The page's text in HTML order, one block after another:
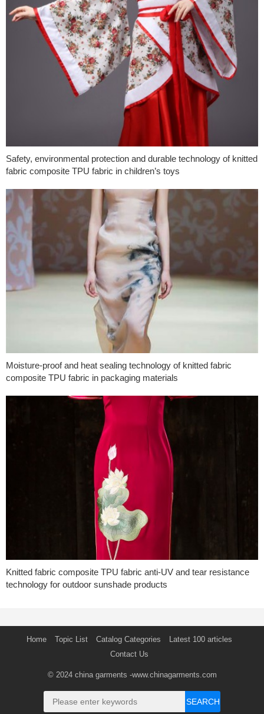
Safety, environmental protection and durable technology of knitted
fabric composite TPU fabric in children’s toys
Moisture-proof and heat sealing technology of knitted fabric
composite TPU fabric in packaging materials
Knitted fabric composite TPU fabric anti-UV and tear resistance
technology for outdoor sunshade products
Home Topic List Catalog Categories
Latest 100 articles
Contact Us
© 2024 china garments -www.chinagarments.com
SEARCH